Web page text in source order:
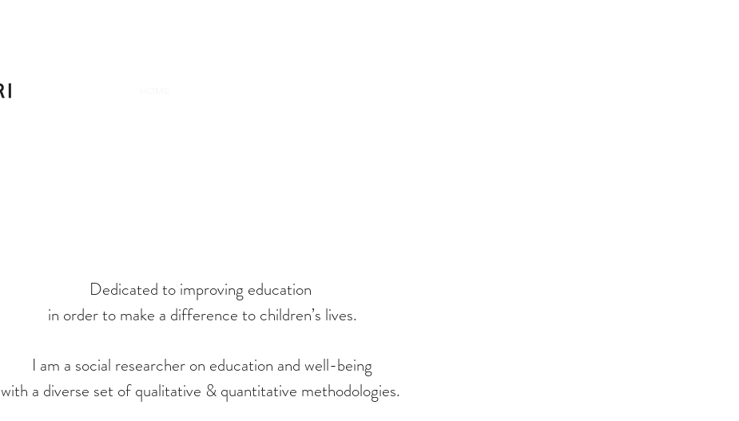
MARIA CHALARI
Experienced Social Researcher
Dedicated to improving education
in order to make a difference to children’s lives.
I am a social researcher on education and well-being
with a diverse set of qualitative & quantitative methodologies.